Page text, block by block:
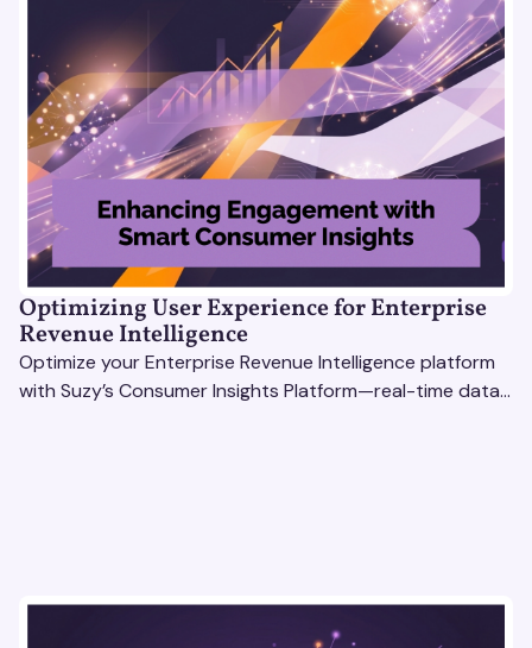
Optimizing User Experience for Enterprise
Revenue Intelligence
Optimize your Enterprise Revenue Intelligence platform
with Suzy’s Consumer Insights Platform—real-time data,